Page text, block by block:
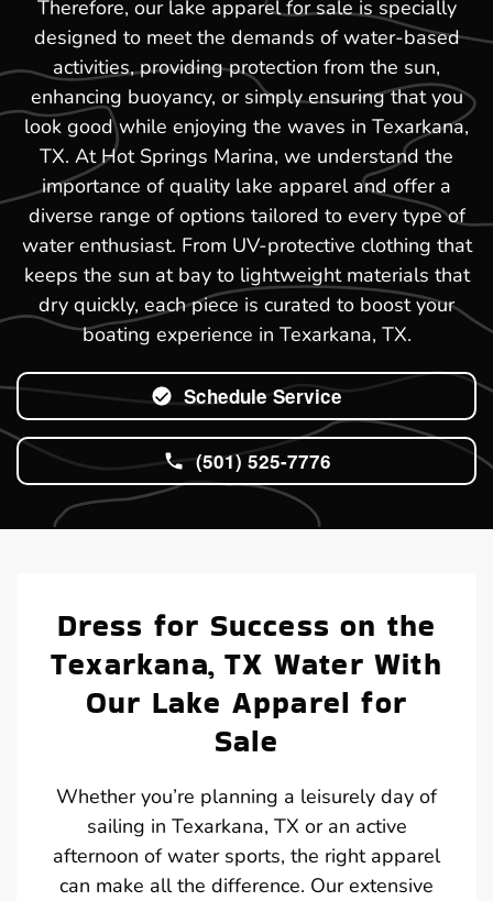
Therefore, our lake apparel for sale is specially
designed to meet the demands of water-based
activities, providing protection from the sun,
enhancing buoyancy, or simply ensuring that you
look good while enjoying the waves in Texarkana,
TX. At Hot Springs Marina, we understand the
importance of quality lake apparel and offer a
diverse range of options tailored to every type of
water enthusiast. From UV-protective clothing that
keeps the sun at bay to lightweight materials that
dry quickly, each piece is curated to boost your
boating experience in Texarkana, TX.
Schedule Service
(501) 525-7776
Dress for Success on the
Texarkana, TX Water With
Our Lake Apparel for
Sale
Whether you’re planning a leisurely day of
sailing in Texarkana, TX or an active
afternoon of water sports, the right apparel
can make all the difference. Our extensive